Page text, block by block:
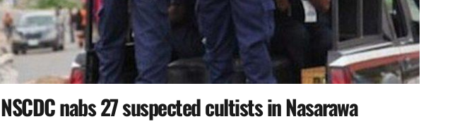
NSCDC nabs 27 suspected cultists in Nasarawa